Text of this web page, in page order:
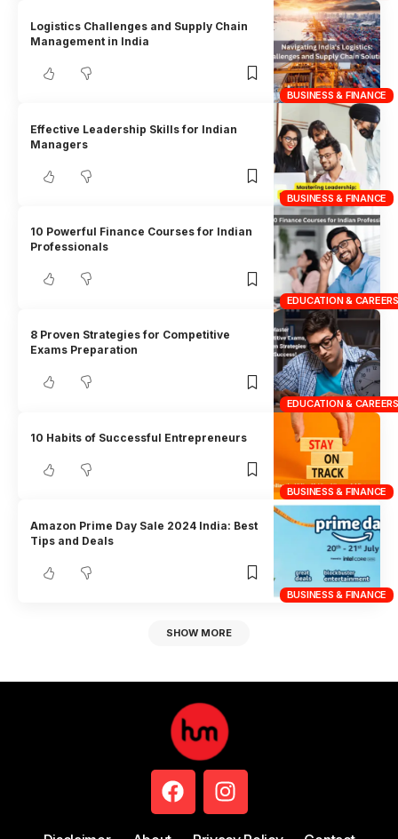
BUSINESS & FINANCE
Logistics Challenges and Supply Chain
Management in India
BUSINESS & FINANCE
Effective Leadership Skills for Indian
Managers
EDUCATION & CAREERS
10 Powerful Finance Courses for Indian
Professionals
EDUCATION & CAREERS
8 Proven Strategies for Competitive
Exams Preparation
BUSINESS & FINANCE
10 Habits of Successful Entrepreneurs
BUSINESS & FINANCE
Amazon Prime Day Sale 2024 India: Best
Tips and Deals
SHOW MORE